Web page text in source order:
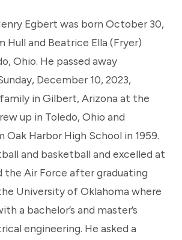
Egbert was born October 30,
Hull and Beatrice Ella (Fryer)
Ohio. He passed away
December 10, 2023,
in Gilbert, Arizona at the
up in Toledo, Ohio and
Oak Harbor High School in 1959.
and basketball and excelled at
the Air Force after graduating
University of Oklahoma where
a bachelor’s and master’s
engineering. He asked a